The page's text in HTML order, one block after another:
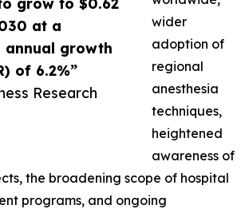
at a
annual growth
of 6.2%”
Research
wider
adoption of
regional
anesthesia
techniques,
heightened
awareness of
the broadening scope of hospital
programs, and ongoing